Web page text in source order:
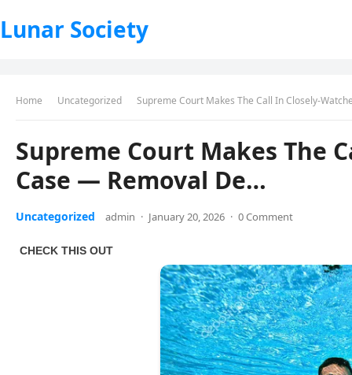
Lunar Society
Home Uncategorized Supreme Court Makes The Call In Closely-
Supreme Court Makes The
Case — Removal De…
Uncategorized admin · January 20, 2026 · 0 Comment